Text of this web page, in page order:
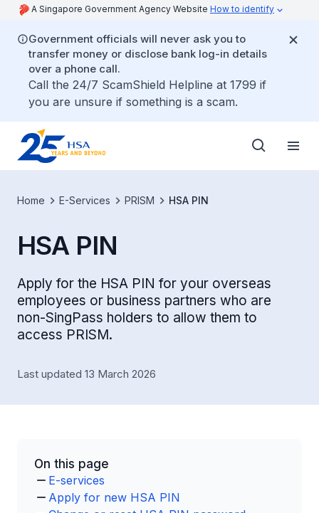
A Singapore Government Agency Website How to identify
Government officials will never ask you to
transfer money or disclose bank log-in details
over a phone call.
Call the 24/7 ScamShield Helpline at 1799 if
you are unsure if something is a scam.
Home E-Services PRISM HSA PIN
HSA PIN
Apply for the HSA PIN for your overseas
employees or business partners who are
non-SingPass holders to allow them to
access PRISM.
Last updated 13 March 2026
On this page
E-services
Apply for new HSA PIN